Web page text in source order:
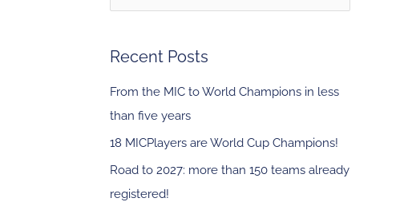
r
c
h
f
o
Recent Posts
From the MIC to World Champions in less
than five years
18 MICPlayers are World Cup Champions!
Road to 2027: more than 150 teams already
registered!